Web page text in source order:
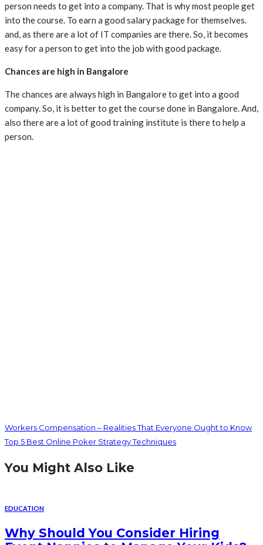
person needs to get into a company. That is why most people get
into the course. To earn a good salary package for themselves.
and, as there are a lot of IT companies are there. So, it becomes
easy for a person to get into the job with good package.
Chances are high in Bangalore
The chances are always high in Bangalore to get into a good
company. So, it is better to get the course done in Bangalore. And,
also there are a lot of good training institute is there to help a
person.
Workers Compensation – Realities That Everyone Ought to Know
Top 5 Best Online Poker Strategy Techniques
You Might Also Like
EDUCATION
Why Should You Consider Hiring